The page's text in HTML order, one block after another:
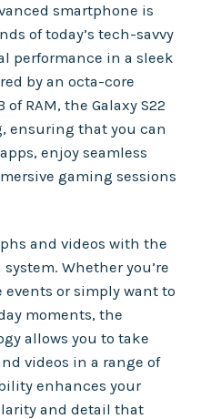
smartphone is
of today’s tech-savvy
performance in a sleek
by an octa-core
RAM, the Galaxy S22
ensuring that you can
enjoy seamless
gaming sessions
and videos with the
Whether you’re
or simply want to
moments, the
allows you to take
videos in a range of
enhances your
and detail that